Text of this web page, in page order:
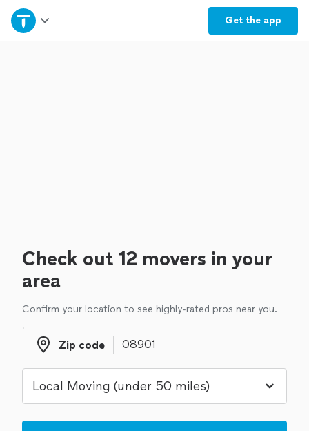
Get the app
Home
Check out 12 movers in your
area
Confirm your location to see highly-rated pros near you.
Zip code
Zip code